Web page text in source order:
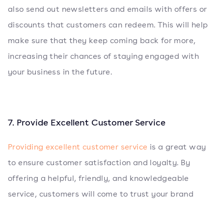
also send out newsletters and emails with offers or
discounts that customers can redeem. This will help
make sure that they keep coming back for more,
increasing their chances of staying engaged with
your business in the future.
7. Provide Excellent Customer Service
Providing excellent customer service is a great way
to ensure customer satisfaction and loyalty. By
offering a helpful, friendly, and knowledgeable
service, customers will come to trust your brand